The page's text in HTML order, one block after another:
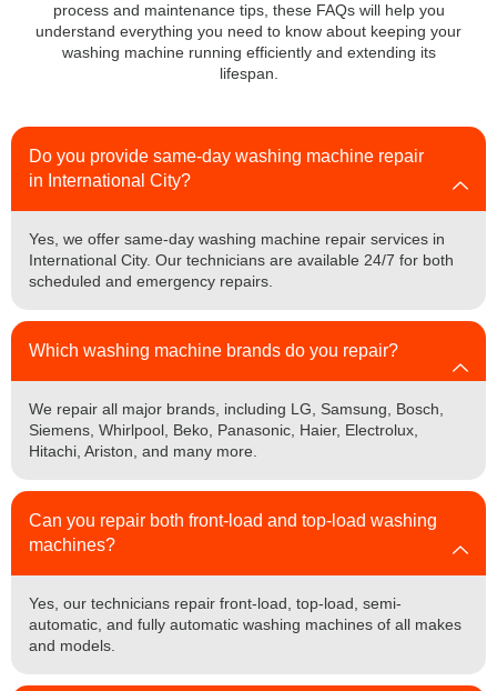
process and maintenance tips, these FAQs will help you
understand everything you need to know about keeping your
washing machine running efficiently and extending its
lifespan.
Do you provide same-day washing machine repair
in International City?
Yes, we offer same-day washing machine repair services in
International City. Our technicians are available 24/7 for both
scheduled and emergency repairs.
Which washing machine brands do you repair?
We repair all major brands, including LG, Samsung, Bosch,
Siemens, Whirlpool, Beko, Panasonic, Haier, Electrolux,
Hitachi, Ariston, and many more.
Can you repair both front-load and top-load washing
machines?
Yes, our technicians repair front-load, top-load, semi-
automatic, and fully automatic washing machines of all makes
and models.